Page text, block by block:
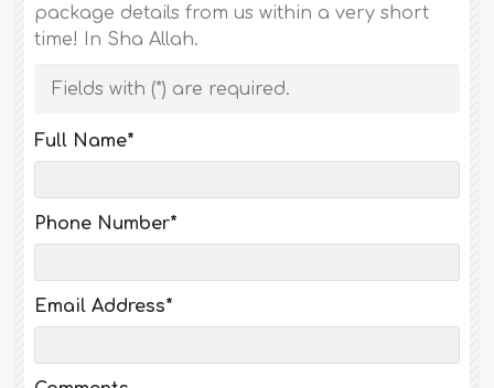
package details from us within a very short
time! In Sha Allah.
Fields with (*) are required.
Full Name*
Phone Number*
Email Address*